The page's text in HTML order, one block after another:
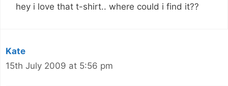
hey i love that t-shirt.. where could i find it??
Kate
15th July 2009 at 5:56 pm